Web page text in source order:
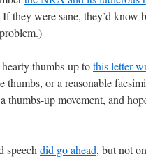
they were sane, they’d know
thumbs-up tothis letter
thumbs, or a reasonable
thumbs-up movement, and
speech did go ahead, but not